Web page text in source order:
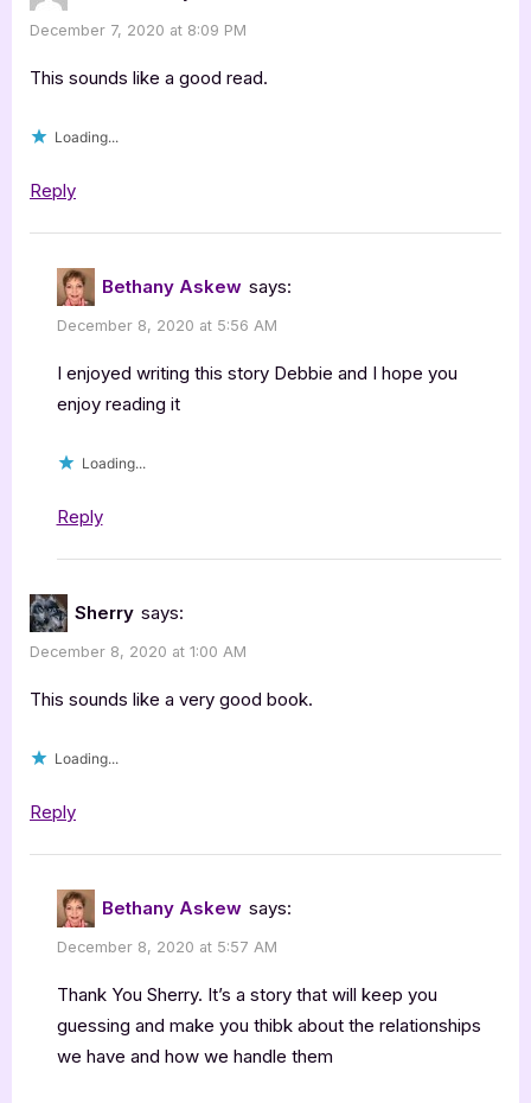
December 7, 2020 at 8:09 PM
This sounds like a good read.
Loading...
Reply
Bethany Askew says:
December 8, 2020 at 5:56 AM
I enjoyed writing this story Debbie and I hope you
enjoy reading it
Loading...
Reply
Sherry says:
December 8, 2020 at 1:00 AM
This sounds like a very good book.
Loading...
Reply
Bethany Askew says:
December 8, 2020 at 5:57 AM
Thank You Sherry. It’s a story that will keep you
guessing and make you thibk about the relationships
we have and how we handle them